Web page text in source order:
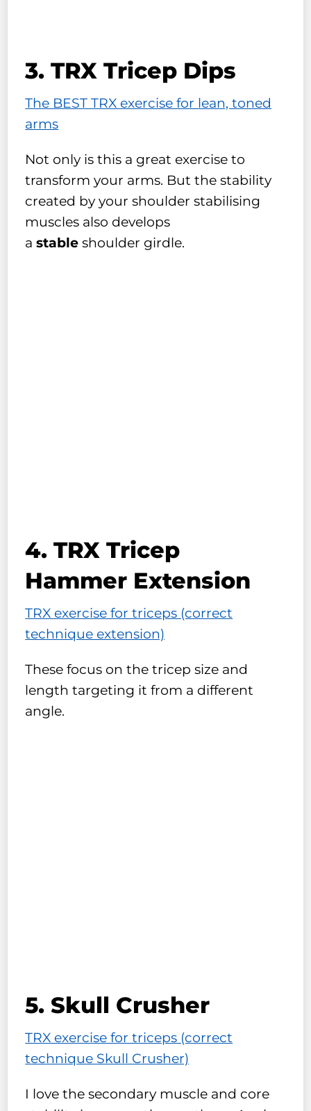
3. TRX Tricep Dips
The BEST TRX exercise for lean, toned
arms
Not only is this a great exercise to
transform your arms. But the stability
created by your shoulder stabilising
muscles also develops
a stable shoulder girdle.
4. TRX Tricep
Hammer Extension
TRX exercise for triceps (correct
technique extension)
These focus on the tricep size and
length targeting it from a different
angle.
5. Skull Crusher
TRX exercise for triceps (correct
technique Skull Crusher)
I love the secondary muscle and core